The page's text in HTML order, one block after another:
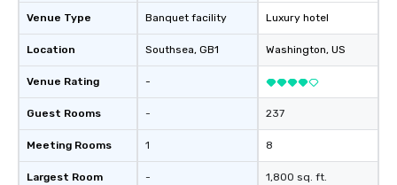
Venue Type
Location
Venue Rating
Guest Rooms
Meeting Rooms
Largest Room
Banquet facility
Southsea, GB1
-
-
1
-
Luxury hotel
Washington, US
237
8
1,800 sq. ft.